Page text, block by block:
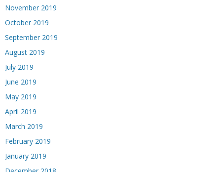
November 2019
October 2019
September 2019
August 2019
July 2019
June 2019
May 2019
April 2019
March 2019
February 2019
January 2019